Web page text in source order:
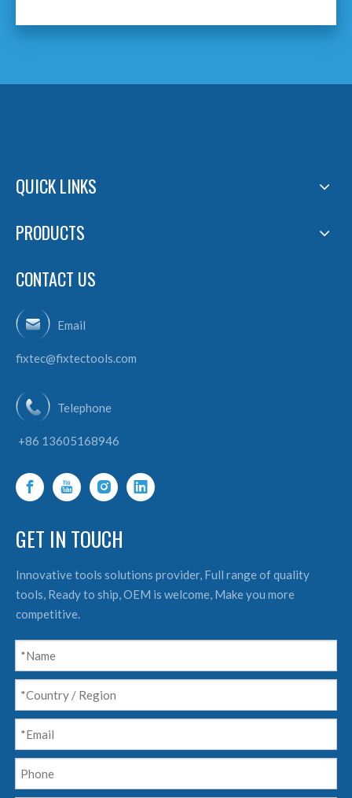
QUICK LINKS
PRODUCTS
CONTACT US
Email
fixtec@fixtectools.com
Telephone
+86 13605168946
GET IN TOUCH
Innovative tools solutions provider, Full range of quality
tools, Ready to ship, OEM is welcome, Make you more
competitive.